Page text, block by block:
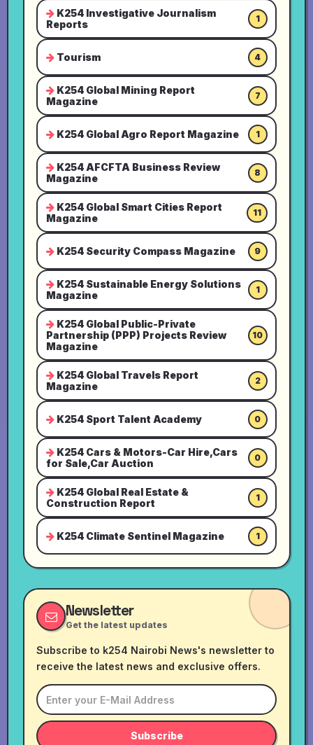
K254 Investigative Journalism
Reports
1
Tourism 4
K254 Global Mining Report
Magazine
7
K254 Global Agro Report Magazine 1
K254 AFCFTA Business Review
Magazine
8
K254 Global Smart Cities Report
Magazine
11
K254 Security Compass Magazine 9
K254 Sustainable Energy Solutions
Magazine
1
K254 Global Public-Private
Partnership (PPP) Projects Review
Magazine
10
K254 Global Travels Report
Magazine
2
K254 Sport Talent Academy 0
K254 Cars & Motors-Car Hire,Cars
for Sale,Car Auction
0
K254 Global Real Estate &
Construction Report
1
K254 Climate Sentinel Magazine 1
Newsletter
Get the latest updates
Subscribe to k254 Nairobi News's newsletter to
receive the latest news and exclusive offers.
Subscribe